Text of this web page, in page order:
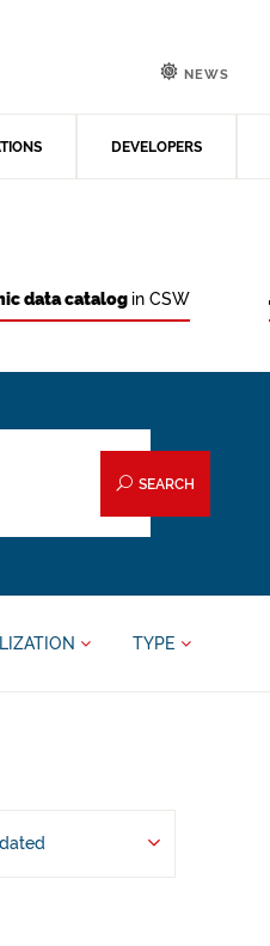
DEVELOPERS
NEWS
data catalog in CSW
SEARCH
TYPE